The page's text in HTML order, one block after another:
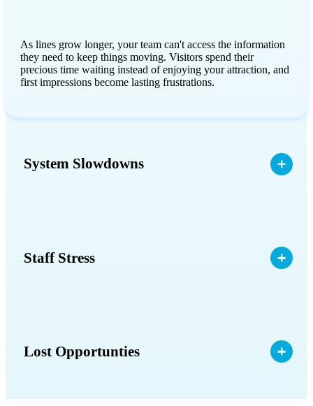
As lines grow longer, your team can't access the information
they need to keep things moving. Visitors spend their
precious time waiting instead of enjoying your attraction, and
first impressions become lasting frustrations.
System Slowdowns
Staff Stress
Lost Opportunties